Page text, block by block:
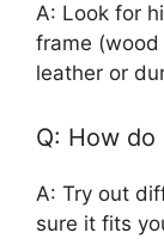
A: Look for
frame
leather or
Q: How
A: Try out
sure it fits